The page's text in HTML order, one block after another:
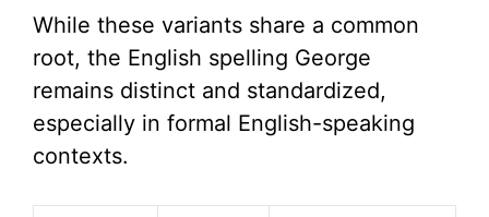
While these variants share a common
root, the English spelling George
remains distinct and standardized,
especially in formal English-speaking
contexts.